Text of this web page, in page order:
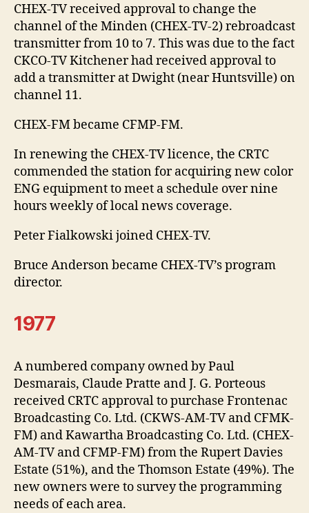
CHEX-TV received approval to change the
channel of the Minden (CHEX-TV-2) rebroadcast
transmitter from 10 to 7. This was due to the fact
CKCO-TV Kitchener had received approval to
add a transmitter at Dwight (near Huntsville) on
channel 11.
CHEX-FM became CFMP-FM.
In renewing the CHEX-TV licence, the CRTC
commended the station for acquiring new color
ENG equipment to meet a schedule over nine
hours weekly of local news coverage.
Peter Fialkowski joined CHEX-TV.
Bruce Anderson became CHEX-TV’s program
director.
1977
A numbered company owned by Paul
Desmarais, Claude Pratte and J. G. Porteous
received CRTC approval to purchase Frontenac
Broadcasting Co. Ltd. (CKWS-AM-TV and CFMK-
FM) and Kawartha Broadcasting Co. Ltd. (CHEX-
AM-TV and CFMP-FM) from the Rupert Davies
Estate (51%), and the Thomson Estate (49%). The
new owners were to survey the programming
needs of each area.